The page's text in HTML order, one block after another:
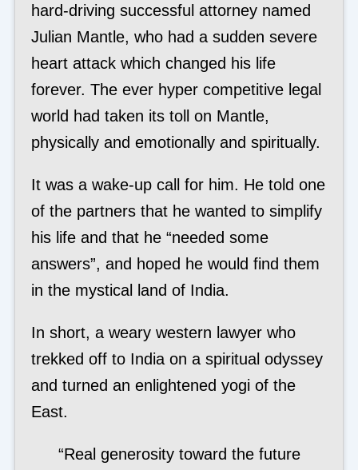
hard-driving successful attorney named
Julian Mantle, who had a sudden severe
heart attack which changed his life
forever. The ever hyper competitive legal
world had taken its toll on Mantle,
physically and emotionally and spiritually.
It was a wake-up call for him. He told one
of the partners that he wanted to simplify
his life and that he “needed some
answers”, and hoped he would find them
in the mystical land of India.
In short, a weary western lawyer who
trekked off to India on a spiritual odyssey
and turned an enlightened yogi of the
East.
“Real generosity toward the future